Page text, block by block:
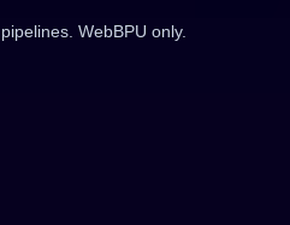
WebBPU only.